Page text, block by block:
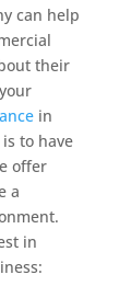
can help
their
in
to have
offer
a
in